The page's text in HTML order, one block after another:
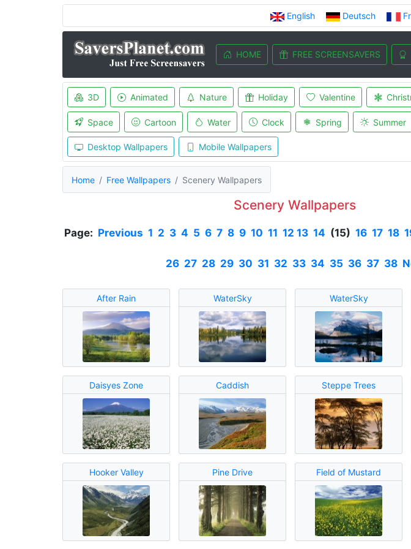
English Deutsch
HOME FREE SCREENSAVERS
3D Animated Nature Holiday Valentine
Space Cartoon Water Clock Spring Summer
Desktop Wallpapers Mobile Wallpapers
Home Free Wallpapers Scenery Wallpapers
Scenery Wallpapers
Page: Previous 1 2 3 4 5 6 7 8 9 10 11 12 13 14 (15) 16 17 18
26 27 28 29 30 31 32 33 34 35 36 37 38
After Rain WaterSky WaterSky
Daisyes Zone Caddish Steppe Trees
Hooker Valley Pine Drive Field of Mustard